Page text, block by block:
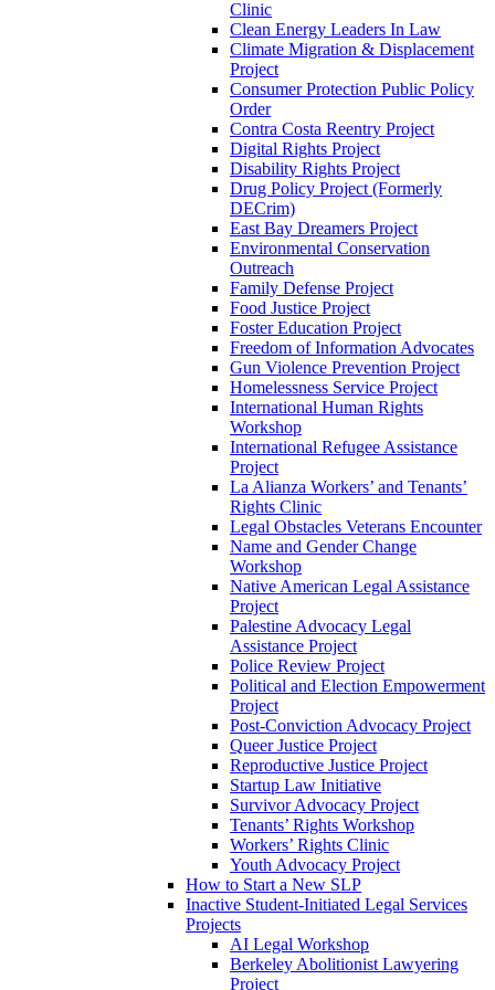
Clinic
Clean Energy Leaders In Law
Climate Migration & Displacement
Project
Consumer Protection Public Policy
Order
Contra Costa Reentry Project
Digital Rights Project
Disability Rights Project
Drug Policy Project (Formerly
DECrim)
East Bay Dreamers Project
Environmental Conservation
Outreach
Family Defense Project
Food Justice Project
Foster Education Project
Freedom of Information Advocates
Gun Violence Prevention Project
Homelessness Service Project
International Human Rights
Workshop
International Refugee Assistance
Project
La Alianza Workers’ and Tenants’
Rights Clinic
Legal Obstacles Veterans Encounter
Name and Gender Change
Workshop
Native American Legal Assistance
Project
Palestine Advocacy Legal
Assistance Project
Police Review Project
Political and Election Empowerment
Project
Post-Conviction Advocacy Project
Queer Justice Project
Reproductive Justice Project
Startup Law Initiative
Survivor Advocacy Project
Tenants’ Rights Workshop
Workers’ Rights Clinic
Youth Advocacy Project
How to Start a New SLP
Inactive Student-Initiated Legal Services
Projects
AI Legal Workshop
Berkeley Abolitionist Lawyering
Project